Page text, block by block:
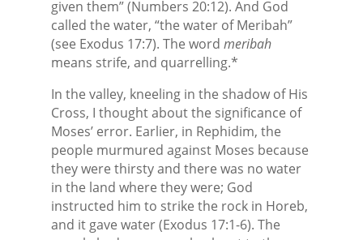
given them” (Numbers 20:12). And God
called the water, “the water of Meribah”
(see Exodus 17:7). The word meribah
means strife, and quarrelling.*
In the valley, kneeling in the shadow of His
Cross, I thought about the significance of
Moses’ error. Earlier, in Rephidim, the
people murmured against Moses because
they were thirsty and there was no water
in the land where they were; God
instructed him to strike the rock in Horeb,
and it gave water (Exodus 17:1-6). The